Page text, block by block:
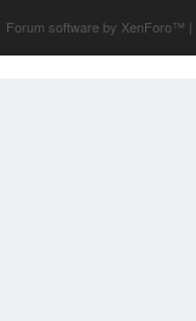
Forum software by XenForo™ |